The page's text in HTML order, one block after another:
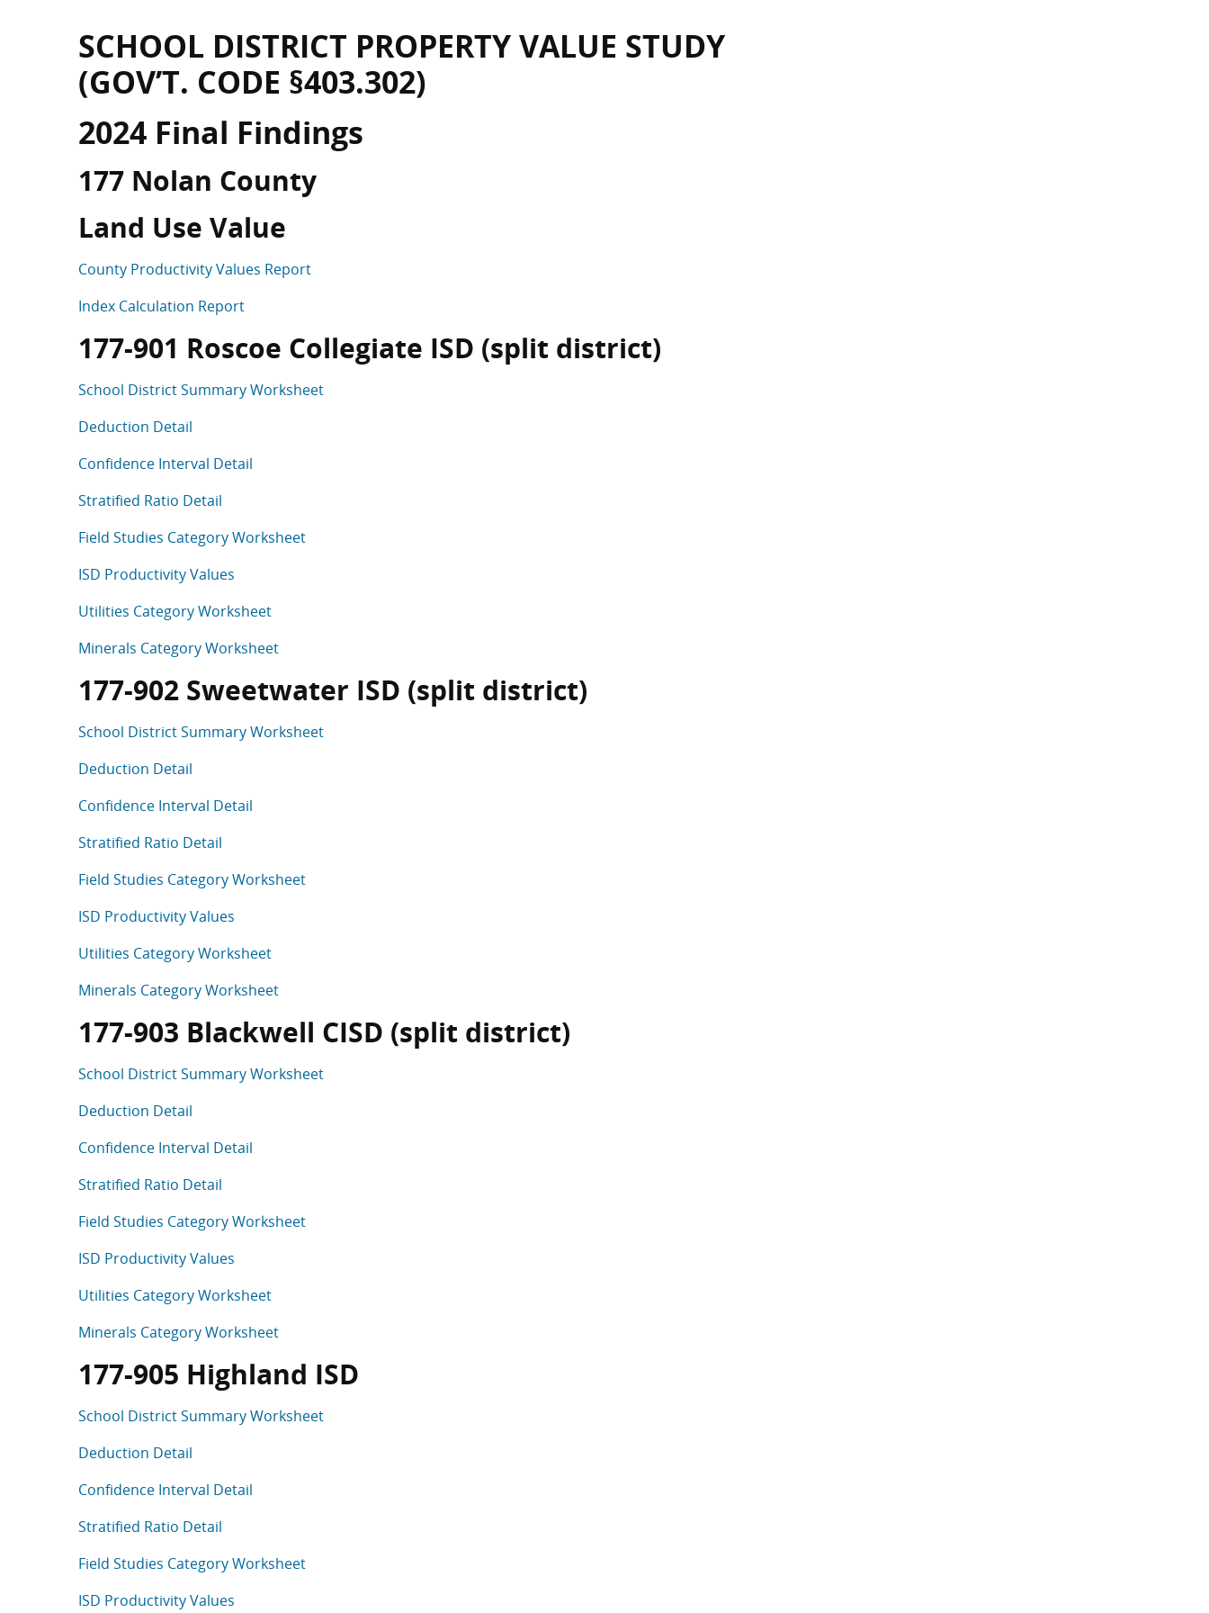
SCHOOL DISTRICT PROPERTY VALUE STUDY
(GOV’T. CODE §403.302)
2024 Final Findings
177 Nolan County
Land Use Value
County Productivity Values Report
Index Calculation Report
177-901 Roscoe Collegiate ISD (split district)
School District Summary Worksheet
Deduction Detail
Confidence Interval Detail
Stratified Ratio Detail
Field Studies Category Worksheet
ISD Productivity Values
Utilities Category Worksheet
Minerals Category Worksheet
177-902 Sweetwater ISD (split district)
School District Summary Worksheet
Deduction Detail
Confidence Interval Detail
Stratified Ratio Detail
Field Studies Category Worksheet
ISD Productivity Values
Utilities Category Worksheet
Minerals Category Worksheet
177-903 Blackwell CISD (split district)
School District Summary Worksheet
Deduction Detail
Confidence Interval Detail
Stratified Ratio Detail
Field Studies Category Worksheet
ISD Productivity Values
Utilities Category Worksheet
Minerals Category Worksheet
177-905 Highland ISD
School District Summary Worksheet
Deduction Detail
Confidence Interval Detail
Stratified Ratio Detail
Field Studies Category Worksheet
ISD Productivity Values